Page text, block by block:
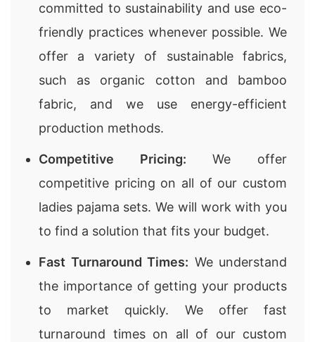
committed to sustainability and use eco-
friendly practices whenever possible. We
offer a variety of sustainable fabrics,
such as organic cotton and bamboo
fabric, and we use energy-efficient
production methods.
Competitive Pricing: We offer
competitive pricing on all of our custom
ladies pajama sets. We will work with you
to find a solution that fits your budget.
Fast Turnaround Times: We understand
the importance of getting your products
to market quickly. We offer fast
turnaround times on all of our custom